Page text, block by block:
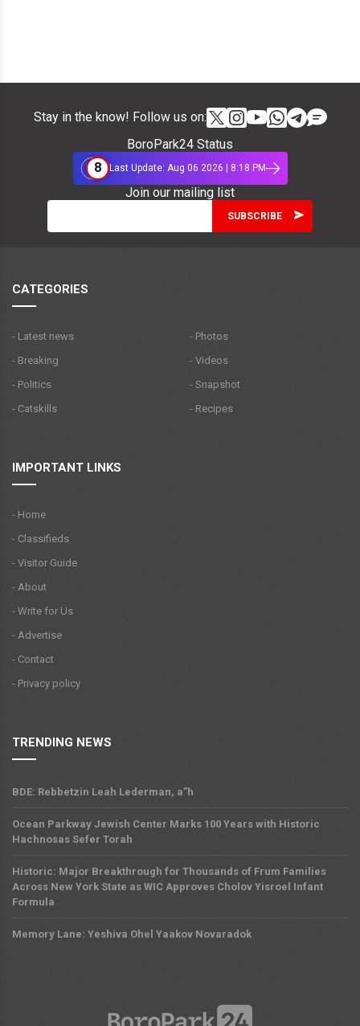
Stay in the know! Follow us on:
BoroPark24 Status
8
Last Update: Aug 06 2026 | 8:18 PM
Join our mailing list
CATEGORIES
- Latest news
- Breaking
- Politics
- Catskills
- Photos
- Videos
- Snapshot
- Recipes
IMPORTANT LINKS
- Home
- Classifieds
- Visitor Guide
- About
- Write for Us
- Advertise
- Contact
- Privacy policy
TRENDING NEWS
BDE: Rebbetzin Leah Lederman, a”h
Ocean Parkway Jewish Center Marks 100 Years with Historic
Hachnosas Sefer Torah
Historic: Major Breakthrough for Thousands of Frum Families
Across New York State as WIC Approves Cholov Yisroel Infant
Formula
Memory Lane: Yeshiva Ohel Yaakov Novaradok